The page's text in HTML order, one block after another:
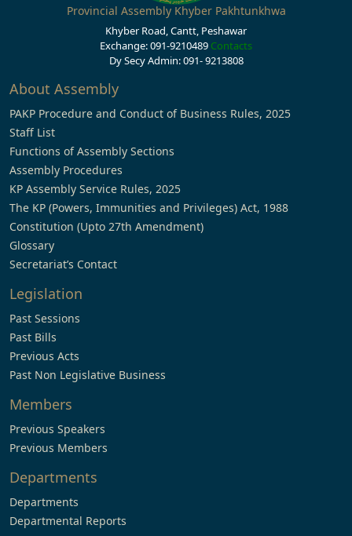
Provincial Assembly Khyber Pakhtunkhwa
Khyber Road, Cantt, Peshawar
Exchange: 091-9210489 Contacts
Dy Secy Admin: 091- 9213808
About Assembly
PAKP Procedure and Conduct of Business Rules, 2025
Staff List
Functions of Assembly Sections
Assembly Procedures
KP Assembly Service Rules, 2025
The KP (Powers, Immunities and Privileges) Act, 1988
Constitution (Upto 27th Amendment)
Glossary
Secretariat’s Contact
Legislation
Past Sessions
Past Bills
Previous Acts
Past Non Legislative Business
Members
Previous Speakers
Previous Members
Departments
Departments
Departmental Reports